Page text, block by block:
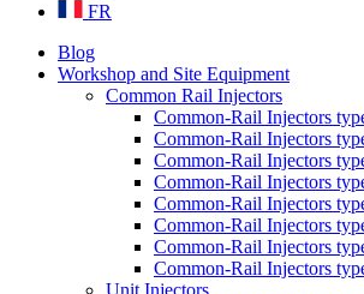
FR
Blog
Workshop and Site Equipment
Common Rail Injectors
Common-Rail Injectors
Common-Rail Injectors
Common-Rail Injectors
Common-Rail Injectors
Common-Rail Injectors
Common-Rail Injectors
Common-Rail Injectors
Common-Rail Injectors
Unit Injectors